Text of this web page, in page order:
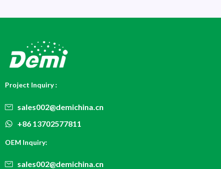
Project Inquiry :
sales002@demichina.cn
+86 13702577811
OEM Inquiry:
sales002@demichina.cn